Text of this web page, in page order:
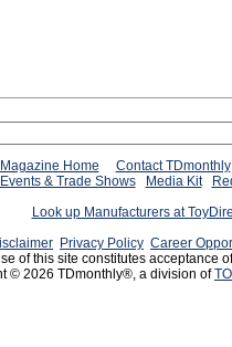
Magazine Home
Contact TDmonthly
Events & Trade Shows Media Kit
Look up Manufacturers at
Privacy Policy Career
of this site constitutes acceptance
© 2026 TDmonthly®, a division of